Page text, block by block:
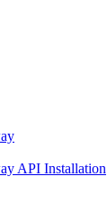
API Installation